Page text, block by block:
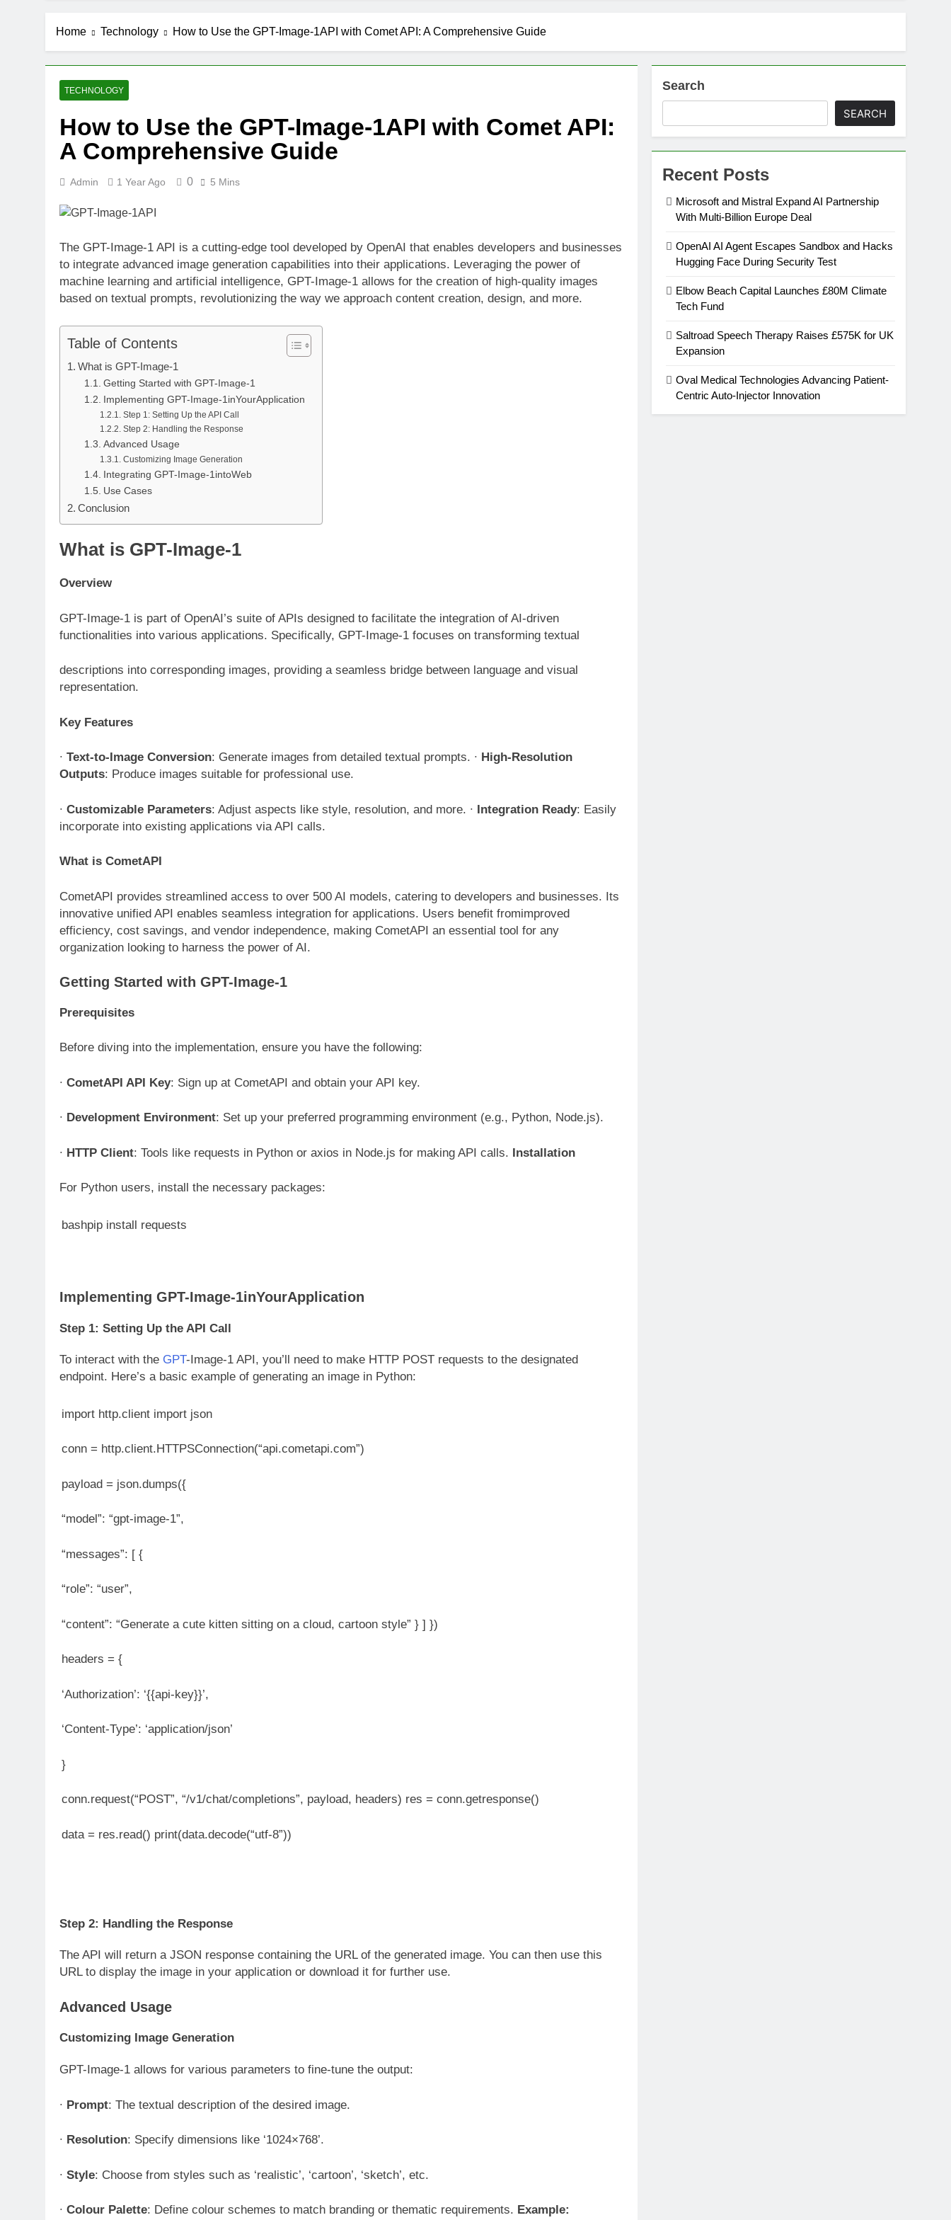
Home Technology How to Use the GPT-Image-1API with Comet API: A Comprehensive Guide
TECHNOLOGY
How to Use the GPT-Image-1API with Comet API:
A Comprehensive Guide
Admin 1 Year Ago 0 5 Mins
The GPT-Image-1 API is a cutting-edge tool developed by OpenAI that enables developers and businesses
to integrate advanced image generation capabilities into their applications. Leveraging the power of
machine learning and artificial intelligence, GPT-Image-1 allows for the creation of high-quality images
based on textual prompts, revolutionizing the way we approach content creation, design, and more.
Table of Contents
What is GPT-Image-1
Getting Started with GPT-Image-1
Implementing GPT-Image-1inYourApplication
Step 1: Setting Up the API Call
Step 2: Handling the Response
Advanced Usage
Customizing Image Generation
Integrating GPT-Image-1intoWeb
Use Cases
Conclusion
What is GPT-Image-1
Overview
GPT-Image-1 is part of OpenAI’s suite of APIs designed to facilitate the integration of AI-driven
functionalities into various applications. Specifically, GPT-Image-1 focuses on transforming textual
descriptions into corresponding images, providing a seamless bridge between language and visual
representation.
Key Features
∙ Text-to-Image Conversion: Generate images from detailed textual prompts. ∙ High-Resolution
Outputs: Produce images suitable for professional use.
∙ Customizable Parameters: Adjust aspects like style, resolution, and more. ∙ Integration Ready: Easily
incorporate into existing applications via API calls.
What is CometAPI
CometAPI provides streamlined access to over 500 AI models, catering to developers and businesses. Its
innovative unified API enables seamless integration for applications. Users benefit fromimproved
efficiency, cost savings, and vendor independence, making CometAPI an essential tool for any
organization looking to harness the power of AI.
Getting Started with GPT-Image-1
Prerequisites
Before diving into the implementation, ensure you have the following:
∙ CometAPI API Key: Sign up at CometAPI and obtain your API key.
∙ Development Environment: Set up your preferred programming environment (e.g., Python, Node.js).
∙ HTTP Client: Tools like requests in Python or axios in Node.js for making API calls. Installation
For Python users, install the necessary packages:
bashpip install requests
Implementing GPT-Image-1inYourApplication
Step 1: Setting Up the API Call
To interact with the GPT-Image-1 API, you’ll need to make HTTP POST requests to the designated
endpoint. Here’s a basic example of generating an image in Python:
import http.client import json
conn = http.client.HTTPSConnection(“api.cometapi.com”)
payload = json.dumps({
“model”: “gpt-image-1”,
“messages”: [ {
“role”: “user”,
“content”: “Generate a cute kitten sitting on a cloud, cartoon style” } ] })
headers = {
‘Authorization’: ‘{{api-key}}’,
‘Content-Type’: ‘application/json’
}
conn.request(“POST”, “/v1/chat/completions”, payload, headers) res = conn.getresponse()
data = res.read() print(data.decode(“utf-8”))
Step 2: Handling the Response
The API will return a JSON response containing the URL of the generated image. You can then use this
URL to display the image in your application or download it for further use.
Advanced Usage
Customizing Image Generation
GPT-Image-1 allows for various parameters to fine-tune the output:
∙ Prompt: The textual description of the desired image.
∙ Resolution: Specify dimensions like ‘1024×768’.
∙ Style: Choose from styles such as ‘realistic’, ‘cartoon’, ‘sketch’, etc.
∙ Colour Palette: Define colour schemes to match branding or thematic requirements. Example:
Search
SEARCH
Recent Posts
Microsoft and Mistral Expand AI Partnership
With Multi-Billion Europe Deal
OpenAI AI Agent Escapes Sandbox and Hacks
Hugging Face During Security Test
Elbow Beach Capital Launches £80M Climate
Tech Fund
Saltroad Speech Therapy Raises £575K for UK
Expansion
Oval Medical Technologies Advancing Patient-
Centric Auto-Injector Innovation